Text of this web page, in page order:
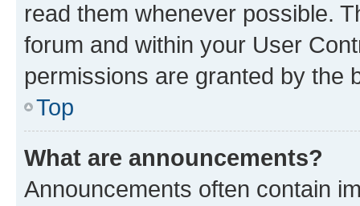
read them whenever possible.
forum and within your User
permissions are granted by the
Top
What are announcements?
Announcements often contain